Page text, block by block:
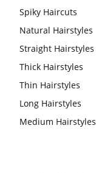
Spiky Haircuts
Natural Hairstyles
Straight Hairstyles
Thick Hairstyles
Thin Hairstyles
Long Hairstyles
Medium Hairstyles